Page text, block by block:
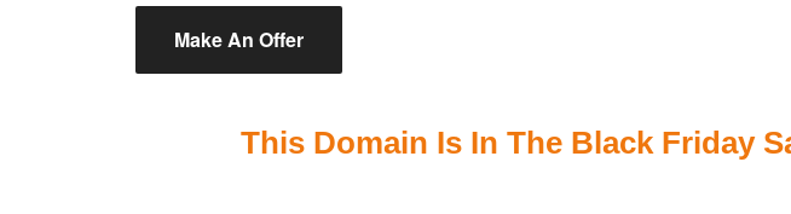
Make An Offer
This Domain Is In The Black Friday